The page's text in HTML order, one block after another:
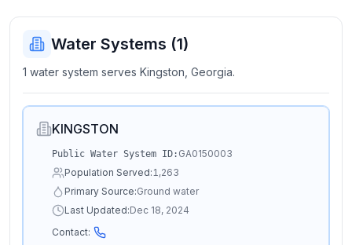
Water Systems (1)
1 water system serves Kingston, Georgia.
KINGSTON
Public Water System ID: GA0150003
Population Served:1,263
Primary Source:Ground water
Last Updated:Dec 18, 2024
Contact: